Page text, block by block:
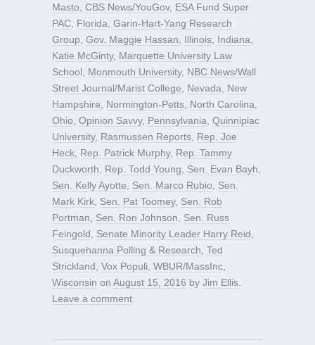
Masto CBS News/YouGov, ESA Fund Super
PAC Florida Garin-Hart-Yang Research
Group Gov. Maggie Hassan Illinois Indiana
Katie McGinty, Marquette University Law
School
Monmouth University, NBC News/Wall
Street Journal/Marist College
Nevada
New
Hampshire
Normington-Petts North Carolina
Ohio Opinion Savvy, Pennsylvania Quinnipiac
University, Rasmussen Reports Rep. Joe
Heck Rep. Patrick Murphy, Rep. Tammy
Duckworth
Rep. Todd Young Sen. Evan Bayh
Sen. Kelly Ayotte
Sen. Marco Rubio
Sen.
Mark Kirk Sen. Pat Toomey, Sen. Rob
Portman
Sen. Ron Johnson
Sen. Russ
Feingold
Senate Minority Leader Harry Reid
Susquehanna Polling & Research Ted
Strickland Vox Populi WBUR/MassInc
Wisconsin on August 15, 2016 by Jim Ellis
Leave a comment